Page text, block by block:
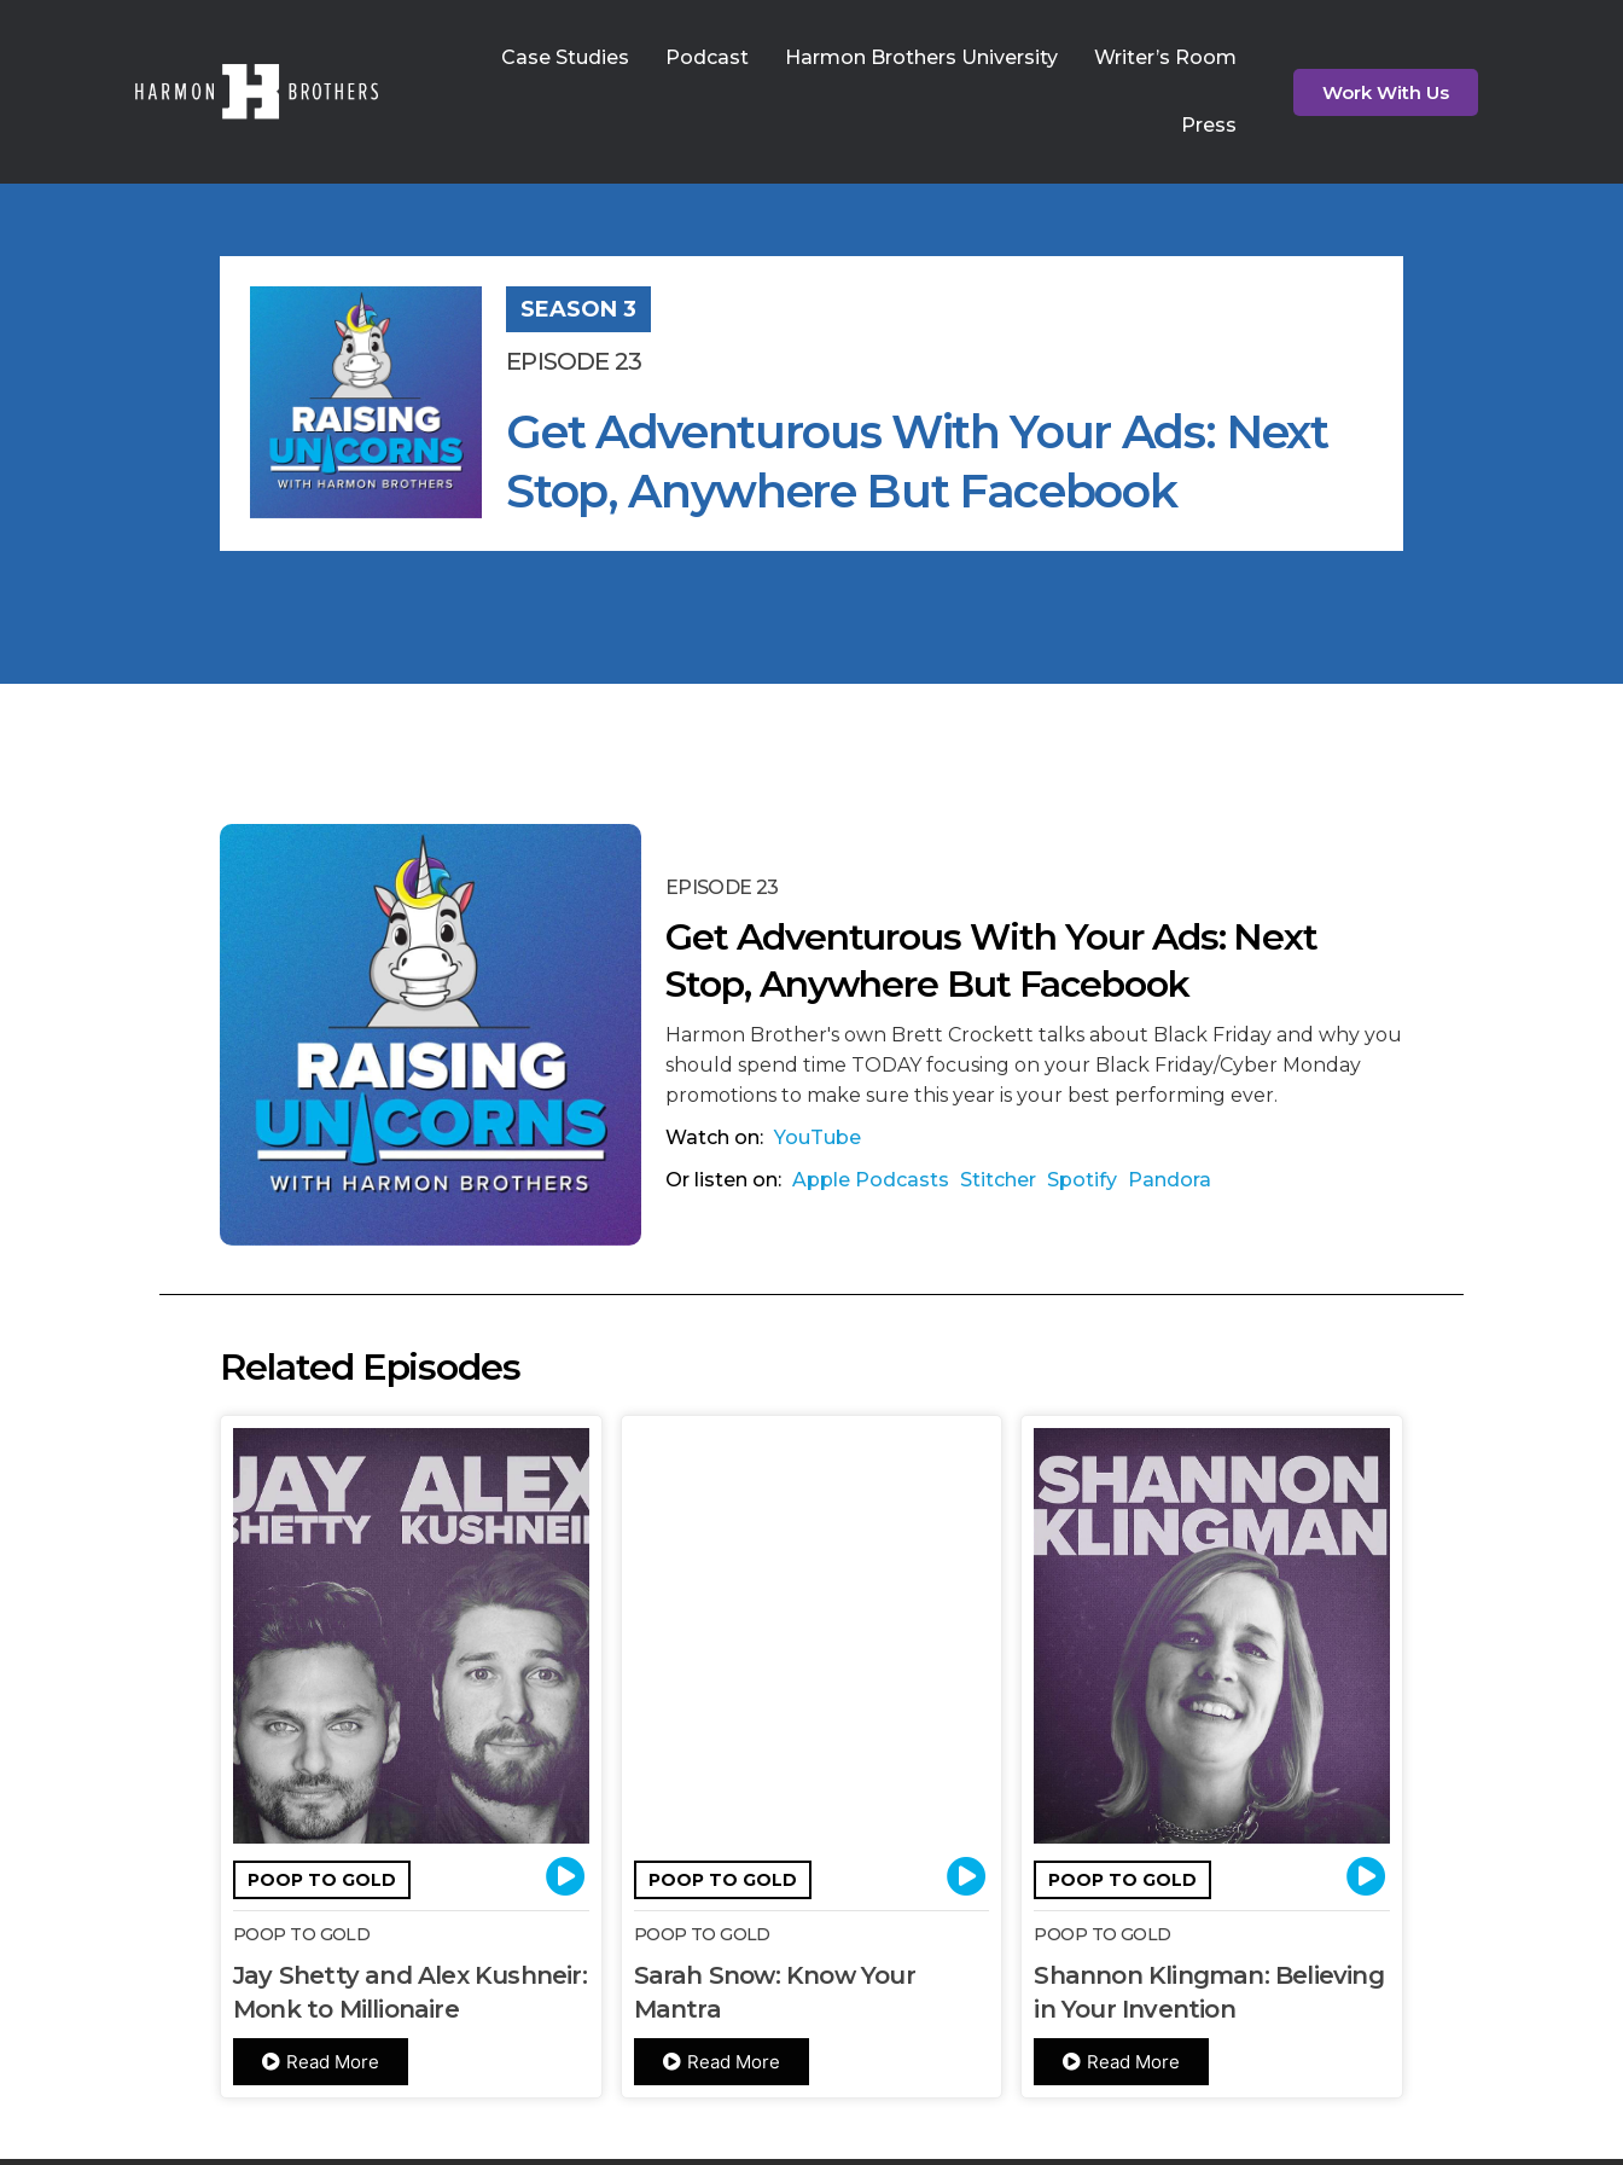
Case Studies Podcast Harmon Brothers University Writer’s Room
Press
Work With Us
SEASON 3
EPISODE 23
Get Adventurous With Your Ads: Next
Stop, Anywhere But Facebook
EPISODE 23
Get Adventurous With Your Ads: Next
Stop, Anywhere But Facebook
Harmon Brother's own Brett Crockett talks about Black Friday and why you
should spend time TODAY focusing on your Black Friday/Cyber Monday
promotions to make sure this year is your best performing ever.
Watch on: YouTube
Or listen on: Apple Podcasts Stitcher Spotify Pandora
Related Episodes
POOP TO GOLD
POOP TO GOLD
Jay Shetty and Alex Kushneir:
Monk to Millionaire
Read More
POOP TO GOLD
POOP TO GOLD
Sarah Snow: Know Your
Mantra
Read More
POOP TO GOLD
POOP TO GOLD
Shannon Klingman: Believing
in Your Invention
Read More